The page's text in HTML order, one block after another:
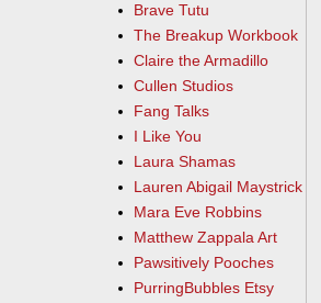
Brave Tutu
The Breakup Workbook
Claire the Armadillo
Cullen Studios
Fang Talks
I Like You
Laura Shamas
Lauren Abigail Maystrick
Mara Eve Robbins
Matthew Zappala Art
Pawsitively Pooches
PurringBubbles Etsy